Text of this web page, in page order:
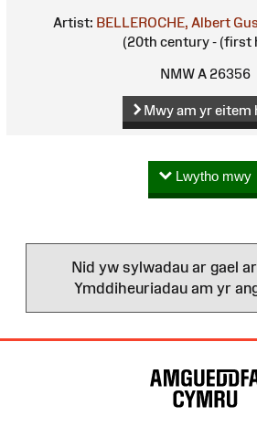
Artist: BELLEROCHE, Albert
(20th century - (first
NMW A 26356
Mwy am yr eitem
Lwytho mwy
Nid yw sylwadau ar gael
Ymddiheuriadau am yr